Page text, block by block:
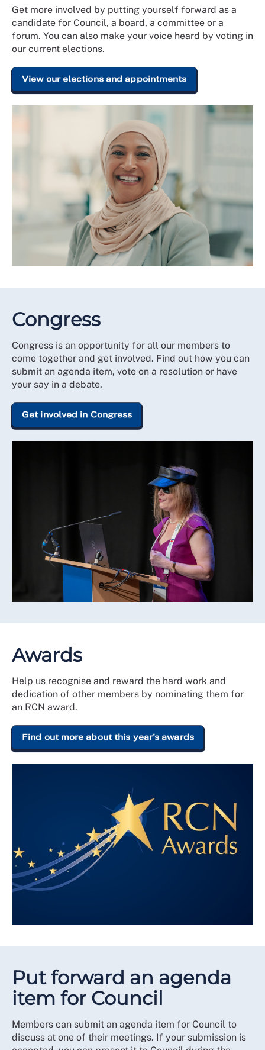
Get more involved by putting yourself forward as a
candidate for Council, a board, a committee or a
forum. You can also make your voice heard by voting in
our current elections.
View our elections and appointments
Congress
Congress is an opportunity for all our members to
come together and get involved. Find out how you can
submit an agenda item, vote on a resolution or have
your say in a debate.
Get involved in Congress
Awards
Help us recognise and reward the hard work and
dedication of other members by nominating them for
an RCN award.
Find out more about this year's awards
Put forward an agenda
item for Council
Members can submit an agenda item for Council to
discuss at one of their meetings. If your submission is